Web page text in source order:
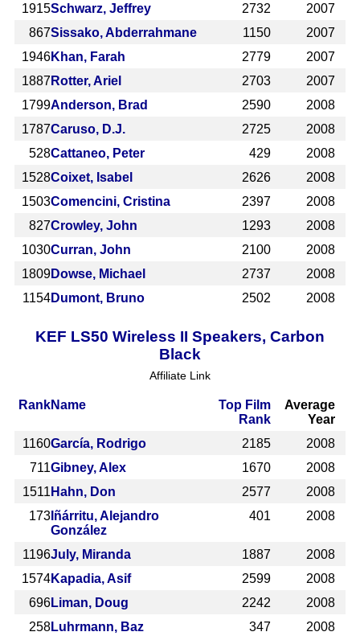
1915Schwarz, Jeffrey 2732
2007
867Sissako, Abderrahmane 1150
2007
1946Khan, Farah 2779
2007
1887 Rotter, Ariel 2703
2007
1799Anderson, Brad 2590
2008
1787Caruso, D.J. 2725
2008
528Cattaneo, Peter 429
2008
1528Coixet, Isabel 2626
2008
1503Comencini, Cristina 2397
2008
827Crowley, John 1293
2008
1030Curran, John 2100
2008
1809Dowse, Michael 2737
2008
1154Dumont, Bruno 2502 2008
KEF LS50 Wireless II Speakers, Carbon
Black
Affiliate Link
RankName
Top Film
Rank
Average
Year
1160García, Rodrigo 2185
2008
711Gibney, Alex 1670
2008
1511 Hahn, Don 2577
2008
173 Iñárritu, Alejandro
González
401 2008
1196July, Miranda 1887
2008
1574Kapadia, Asif 2599
2008
696Liman, Doug 2242
2008
258Luhrmann, Baz 347 2008